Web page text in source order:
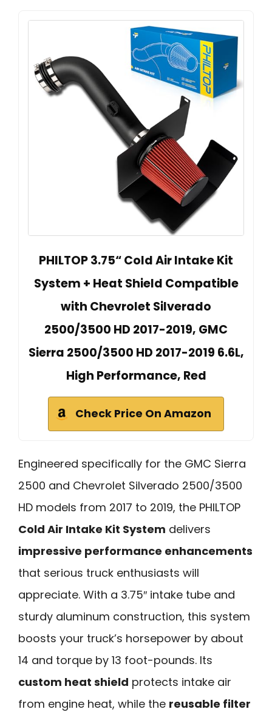
PHILTOP 3.75“ Cold Air Intake Kit
System + Heat Shield Compatible
with Chevrolet Silverado
2500/3500 HD 2017-2019, GMC
Sierra 2500/3500 HD 2017-2019 6.6L,
High Performance, Red
Check Price On Amazon
Engineered specifically for the GMC Sierra
2500 and Chevrolet Silverado 2500/3500
HD models from 2017 to 2019, the PHILTOP
Cold Air Intake Kit System delivers
impressive performance enhancements
that serious truck enthusiasts will
appreciate. With a 3.75″ intake tube and
sturdy aluminum construction, this system
boosts your truck’s horsepower by about
14 and torque by 13 foot-pounds. Its
custom heat shield protects intake air
from engine heat, while the reusable filter